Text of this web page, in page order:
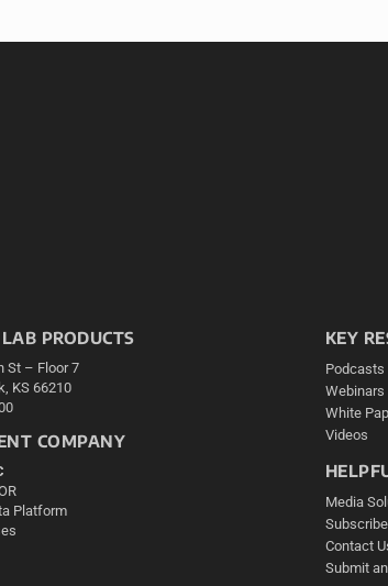
PRODUCTS
St – Floor 7
KS 66210
COMPANY
Platform
KEY
Podcasts
Webinars
White
Videos
Media
Contact
Submit